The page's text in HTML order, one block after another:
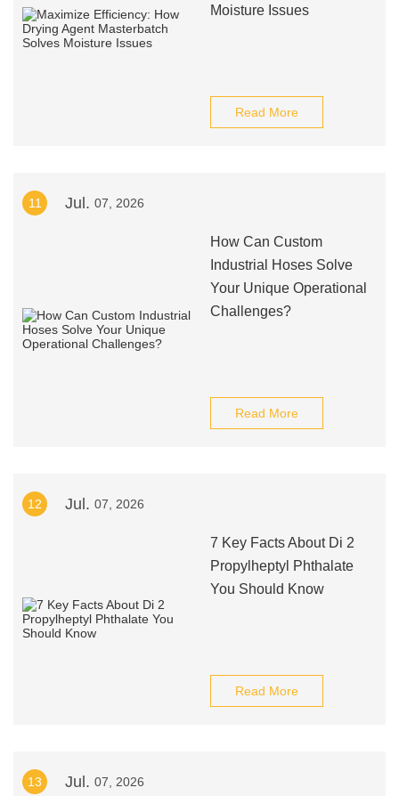
Moisture Issues
Read More
11 Jul. 07, 2026
How Can Custom
Industrial Hoses Solve
Your Unique Operational
Challenges?
Read More
12 Jul. 07, 2026
7 Key Facts About Di 2
Propylheptyl Phthalate
You Should Know
Read More
13 Jul. 07, 2026